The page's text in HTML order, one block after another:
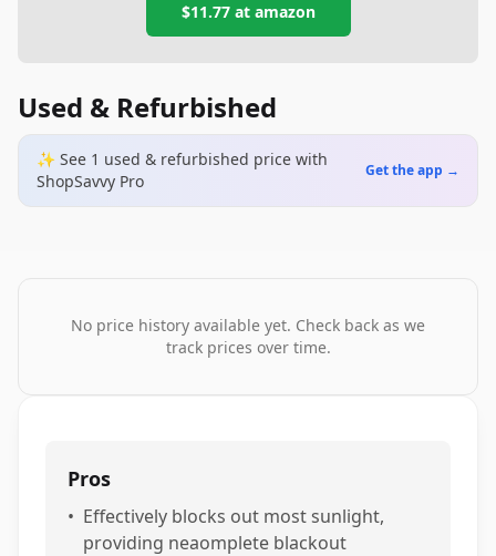
$11.77at amazon
Used & Refurbished
✨ See 1 used & refurbished price with
ShopSavvy Pro
Get the app →
No price history available yet. Check back as we
track prices over time.
Pros
• Effectively blocks out most sunlight,
providing neaomplete blackout